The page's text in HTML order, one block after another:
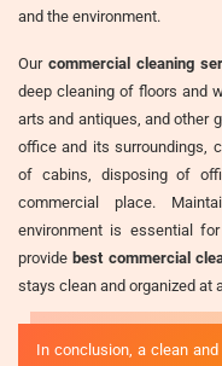
and the environment.
Our commercial cleaning
deep cleaning of floors and
arts and antiques, and other
office and its surroundings,
of cabins, disposing of
commercial place.
environment is essential
providebest commercial
stays clean and organized at
In conclusion, a clean